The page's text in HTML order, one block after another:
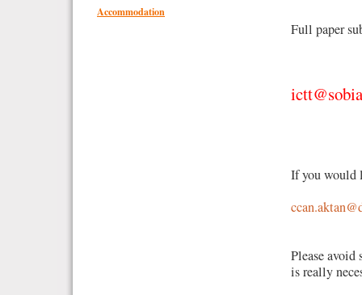
Full paper
If you would
Please
is really
Accommodation